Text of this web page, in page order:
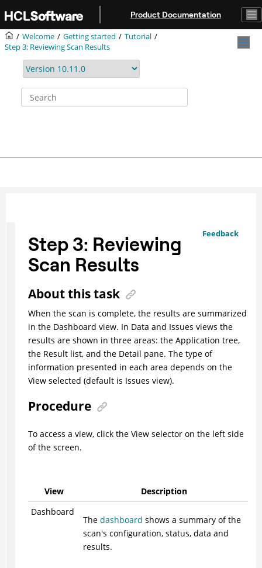
Product Documentation
Welcome Getting started
Tutorial
Step 3: Reviewing Scan Results
Feedback
Step 3: Reviewing
Scan Results
About this task
When the scan is complete, the results are summarized
in the Dashboard view. In Data and Issues views the
results are shown in three areas: the Application tree,
the Result list, and the Detail pane. The type of
information presented in each area depends on the
View selected (default is Issues view).
Procedure
To access a view, click the View selector on the left side
of the screen.
View
Description
Dashboard
The dashboard shows a summary of the
scan's configuration, status, data and
results.